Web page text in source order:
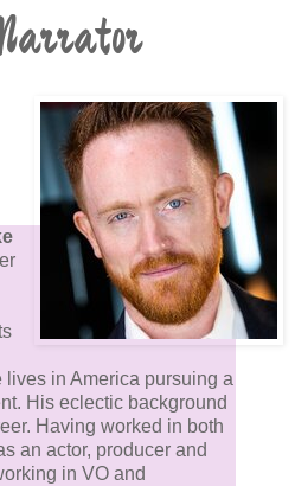
lives in America pursuing a
His eclectic background
Having worked in both
an actor, producer and
in VO and